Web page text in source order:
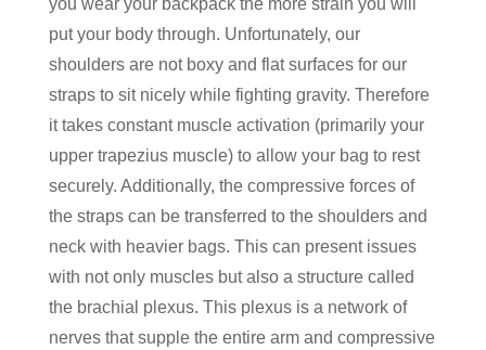
put your body through. Unfortunately, our
shoulders are not boxy and flat surfaces for our
straps to sit nicely while fighting gravity. Therefore
it takes constant muscle activation (primarily your
upper trapezius muscle) to allow your bag to rest
securely. Additionally, the compressive forces of
the straps can be transferred to the shoulders and
neck with heavier bags. This can present issues
with not only muscles but also a structure called
the brachial plexus. This plexus is a network of
nerves that supple the entire arm and compressive